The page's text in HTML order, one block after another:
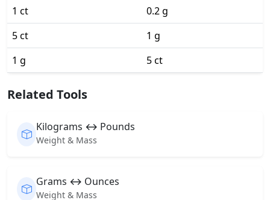
1 ct
0.2 g
5 ct
1 g
1 g
5 ct
Related Tools
Kilograms ↔ Pounds
Weight & Mass
Grams ↔ Ounces
Weight & Mass